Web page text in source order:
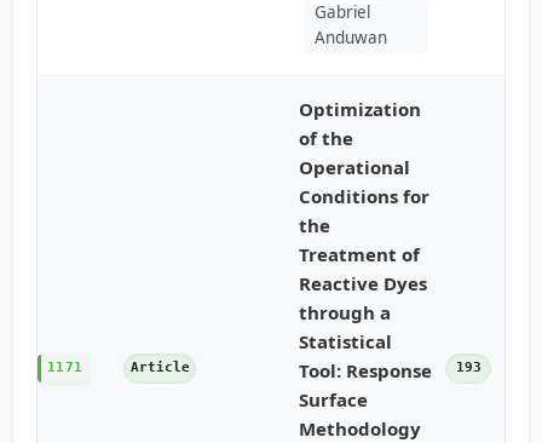
Gabriel
Anduwan
1171 Article
Optimization
of the
Operational
Conditions for
the
Treatment of
Reactive Dyes
through a
Statistical
Tool: Response
Surface
Methodology
193